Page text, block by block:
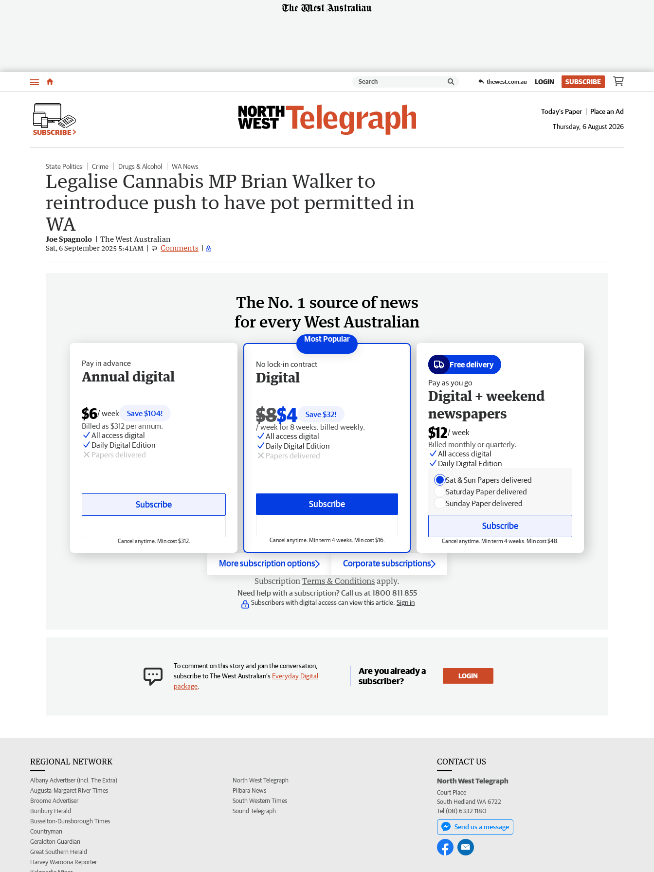
Menu thewest.com.au LOGIN SUBSCRIBE
SUBSCRIBE
Today's Paper
Place an Ad
Thursday, 6 August 2026
State Politics Crime Drugs & Alcohol WA News
Legalise Cannabis MP Brian Walker to
reintroduce push to have pot permitted in
WA
Joe Spagnolo The West Australian
Sat, 6 September 2025 5:41AM Comments
The No. 1 source of news
for every West Australian
No lock-in contract
Digital
$8$4 Save $32!
/ week for 8 weeks, billed weekly.
All access digital
Daily Digital Edition
Papers delivered
Subscribe
Cancel anytime. Min term 4 weeks. Min cost $16.
Pay in advance
Annual digital
$6/ week
Save $104!
Billed as $312 per annum.
All access digital
Daily Digital Edition
Papers delivered
Subscribe
Cancel anytime. Min cost $312.
Free delivery
Pay as you go
Digital + weekend
newspapers
$12/ week
Billed monthly or quarterly.
All access digital
Daily Digital Edition
Sat & Sun Papers delivered
Saturday Paper delivered
Sunday Paper delivered
Subscribe
Cancel anytime. Min term 4 weeks. Min cost $48.
More subscription options Corporate subscriptions
Subscription Terms & Conditions apply.
Need help with a subscription? Call us at 1800 811 855
Subscribers with digital access can view this article. Sign in
To comment on this story and join the conversation,
subscribe to The West Australian’s Everyday Digital
package
Are you already a
subscriber?
LOGIN
REGIONAL NETWORK
Albany Advertiser (incl. The Extra)
Augusta-Margaret River Times
Broome Advertiser
Bunbury Herald
Busselton-Dunsborough Times
Countryman
Geraldton Guardian
Great Southern Herald
Harvey Waroona Reporter
North West Telegraph
Pilbara News
South Western Times
Sound Telegraph
CONTACT US
North West Telegraph
Court Place
South Hedland WA 6722
Tel (08) 6332 1180
Send us a message